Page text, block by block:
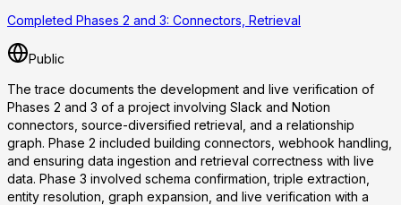
Completed Phases 2 and 3: Connectors, Retrieval
Public
The trace documents the development and live verification of
Phases 2 and 3 of a project involving Slack and Notion
connectors, source-diversified retrieval, and a relationship
graph. Phase 2 included building connectors, webhook handling,
and ensuring data ingestion and retrieval correctness with live
data. Phase 3 involved schema confirmation, triple extraction,
entity resolution, graph expansion, and live verification with a